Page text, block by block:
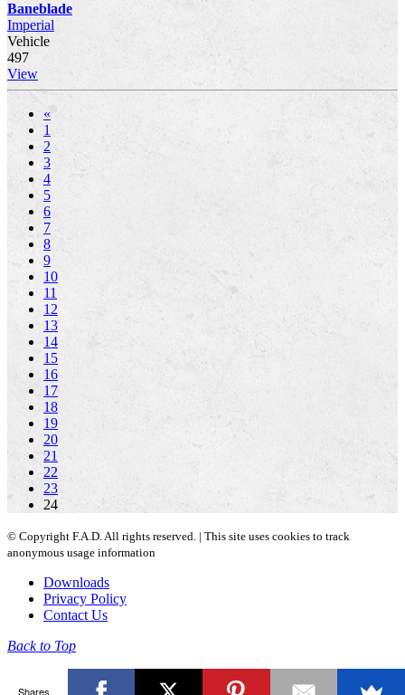
Baneblade
Imperial
Vehicle
497
View
«
1
2
3
4
5
6
7
8
9
10
11
12
13
14
15
16
17
18
19
20
21
22
23
24
© Copyright F.A.D. All rights reserved. | This site uses cookies to track
anonymous usage information
Downloads
Privacy Policy
Contact Us
Back to Top
Shares